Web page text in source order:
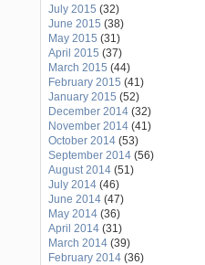
July 2015 (32)
June 2015 (38)
May 2015 (31)
April 2015 (37)
March 2015 (44)
February 2015 (41)
January 2015 (52)
December 2014 (32)
November 2014 (41)
October 2014 (53)
September 2014 (56)
August 2014 (51)
July 2014 (46)
June 2014 (47)
May 2014 (36)
April 2014 (31)
March 2014 (39)
February 2014 (36)